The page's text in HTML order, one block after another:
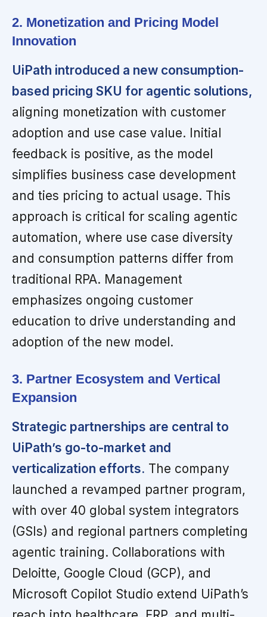
2. Monetization and Pricing Model
Innovation
UiPath introduced a new consumption-
based pricing SKU for agentic solutions,
aligning monetization with customer
adoption and use case value. Initial
feedback is positive, as the model
simplifies business case development
and ties pricing to actual usage. This
approach is critical for scaling agentic
automation, where use case diversity
and consumption patterns differ from
traditional RPA. Management
emphasizes ongoing customer
education to drive understanding and
adoption of the new model.
3. Partner Ecosystem and Vertical
Expansion
Strategic partnerships are central to
UiPath’s go-to-market and
verticalization efforts. The company
launched a revamped partner program,
with over 40 global system integrators
(GSIs) and regional partners completing
agentic training. Collaborations with
Deloitte, Google Cloud (GCP), and
Microsoft Copilot Studio extend UiPath’s